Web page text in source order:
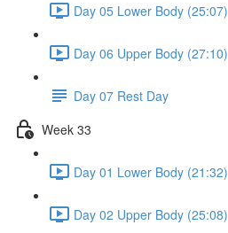
Day 05 Lower Body (25:07)
Day 06 Upper Body (27:10)
Day 07 Rest Day
Week 33
Day 01 Lower Body (21:32)
Day 02 Upper Body (25:08)